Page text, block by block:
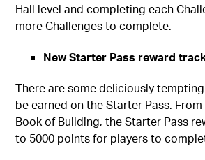
Hall level and completing each
more Challenges to complete.
New Starter Pass reward
There are some deliciously
be earned on the Starter Pass.
Book of Building, the Starter Pass
to 5000 points for players to